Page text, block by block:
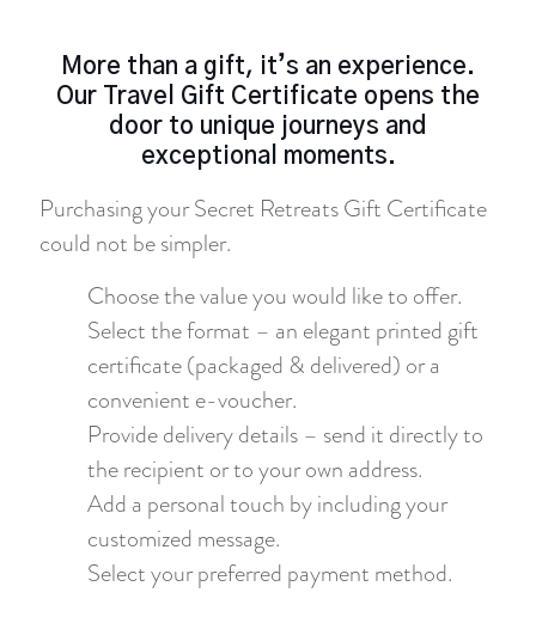
More than a gift, it’s an experience.
Our Travel Gift Certificate opens the
door to unique journeys and
exceptional moments.
Purchasing your Secret Retreats Gift Certificate
could not be simpler.
Choose the value you would like to offer.
Select the format – an elegant printed gift
certificate (packaged & delivered) or a
convenient e-voucher.
Provide delivery details – send it directly to
the recipient or to your own address.
Add a personal touch by including your
customized message.
Select your preferred payment method.